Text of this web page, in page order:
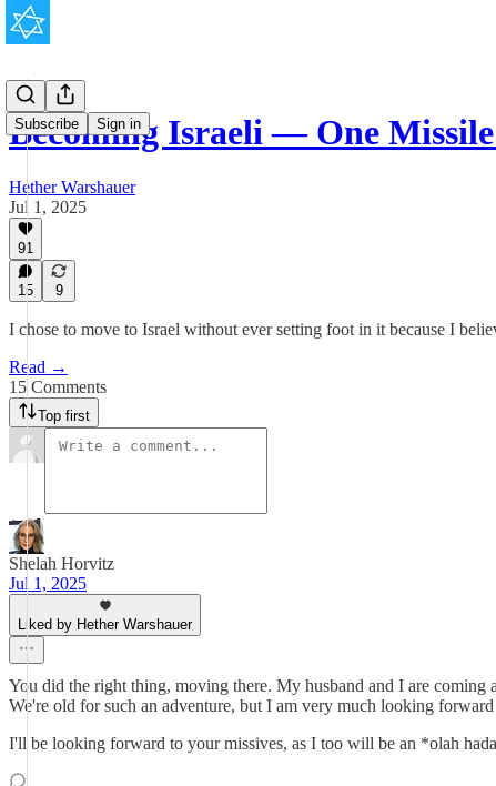
Subscribe Sign in
Becoming Israeli — One
Hether Warshauer
Jul 1, 2025
91
15 9
I chose to move to Israel without ever setting foot in it because I
Read →
15 Comments
Top first
Shelah Horvitz
Jul 1, 2025
Liked by Hether Warshauer
You did the right thing, moving there. My husband and I are coming
We're old for such an adventure, but I am very much looking forward
I'll be looking forward to your missives, as I too will be an *olah